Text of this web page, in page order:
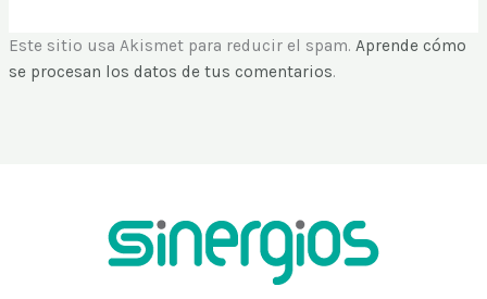
Este sitio usa Akismet para reducir el spam.Aprende cómo
se procesan los datos de tus comentarios.